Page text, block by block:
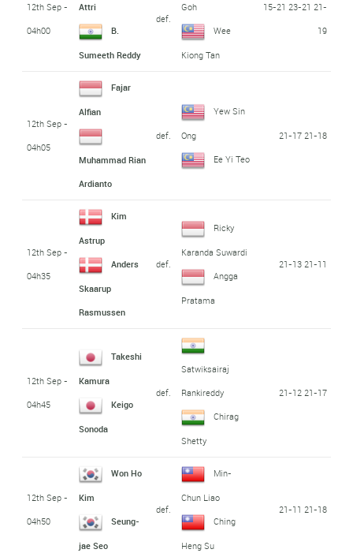
12th Sep -
04h00
Attri
B.
Sumeeth Reddy
def.
Goh
Wee
Kiong Tan
15-21 23-21 21-
19
12th Sep -
04h05
Fajar
Alfian
Muhammad Rian
Ardianto
def.
Yew Sin
Ong
Ee Yi Teo
21-17 21-18
12th Sep -
04h35
Kim
Astrup
Anders
Skaarup
Rasmussen
def.
Ricky
Karanda Suwardi
Angga
Pratama
21-13 21-11
12th Sep -
04h45
Takeshi
Kamura
Keigo
Sonoda
def.
Satwiksairaj
Rankireddy
Chirag
Shetty
21-12 21-17
12th Sep -
04h50
Won Ho
Kim
Seung-
jae Seo
def.
Min-
Chun Liao
Ching
Heng Su
21-11 21-18